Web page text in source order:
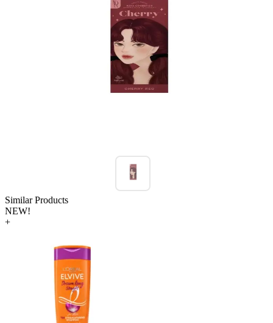
Similar Products
NEW!
+